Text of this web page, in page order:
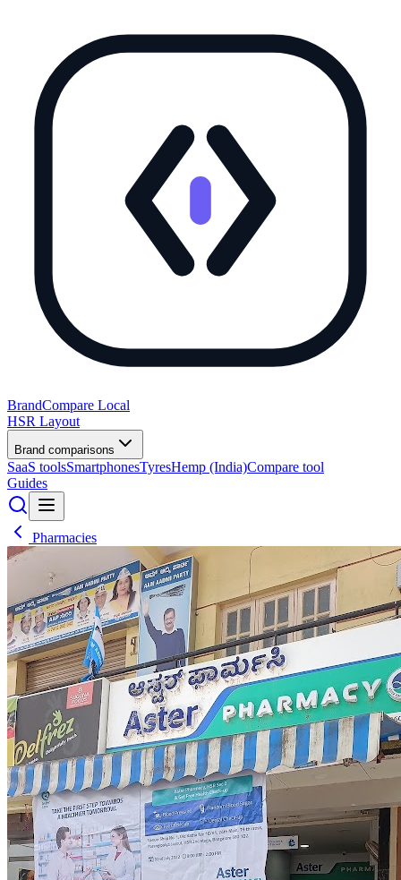
BrandCompare Local
HSR Layout
Brand comparisons
SaaS toolsSmartphonesTyresHemp (India)Compare tool
Guides
Pharmacies